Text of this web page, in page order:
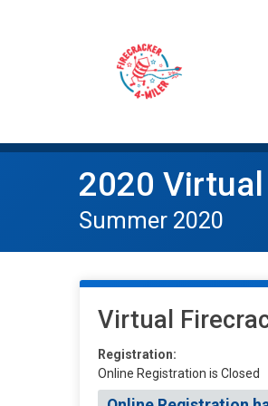
2020
Summer 2020
Virtual
Registration:
Online Registration is Closed